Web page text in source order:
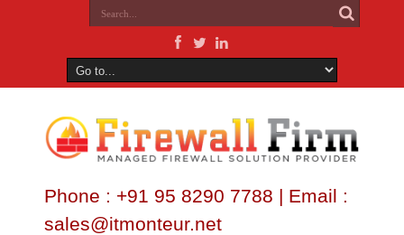
Phone : +91 95 8290 7788 | Email :
sales@itmonteur.net